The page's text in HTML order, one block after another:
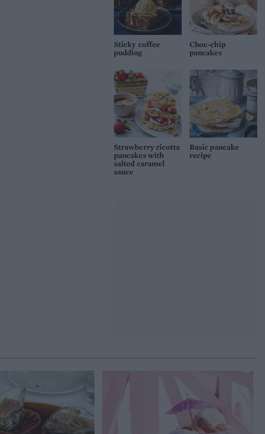
Sticky coffee
pudding
Choc-chip
pancakes
Strawberry ricotta
pancakes with
salted caramel
sauce
Basic pancake
recipe